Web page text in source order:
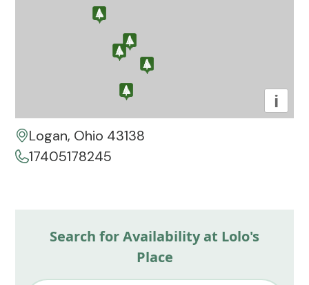
i
Logan, Ohio 43138
17405178245
Search for Availability at Lolo's
Place